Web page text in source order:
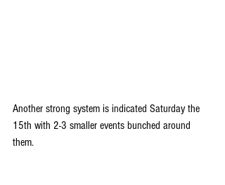
Another strong system is indicated Saturday the
15th with 2-3 smaller events bunched around
them.